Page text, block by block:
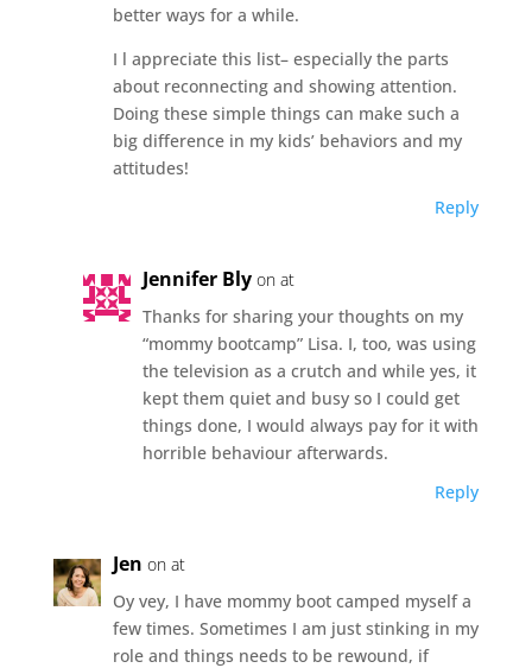
better ways for a while.
I l appreciate this list– especially the parts
about reconnecting and showing attention.
Doing these simple things can make such a
big difference in my kids’ behaviors and my
attitudes!
Reply
Jennifer Bly on at
Thanks for sharing your thoughts on my
“mommy bootcamp” Lisa. I, too, was using
the television as a crutch and while yes, it
kept them quiet and busy so I could get
things done, I would always pay for it with
horrible behaviour afterwards.
Reply
Jen on at
Oy vey, I have mommy boot camped myself a
few times. Sometimes I am just stinking in my
role and things needs to be rewound, if